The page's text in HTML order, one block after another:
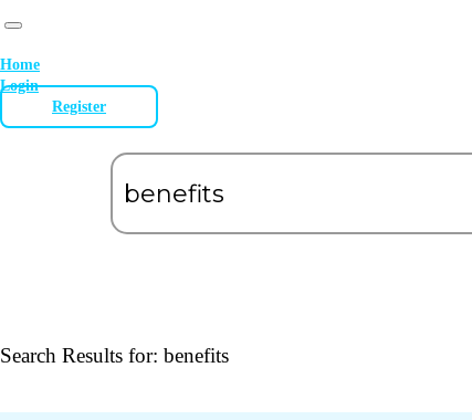
Home
Login
Register
Search Results for: benefits